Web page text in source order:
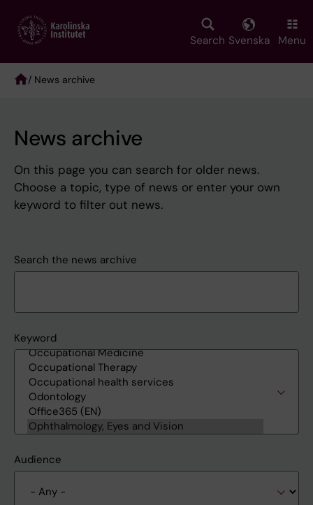
main
Search Svenska Menu
/ News archive
News archive
On this page you can search for older news.
Choose a topic, type of news or enter your own
keyword to filter out news.
Search the news archive
Keyword
Audience